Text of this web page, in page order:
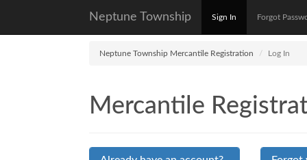
Neptune Township Sign In Forgot
Neptune Township Mercantile Registration Log In
Mercantile